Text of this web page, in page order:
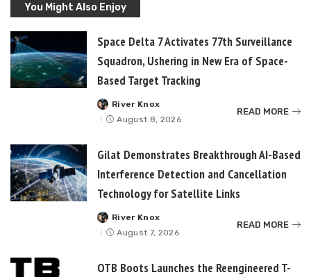
You Might Also Enjoy
Space Delta 7 Activates 77th Surveillance
Squadron, Ushering in New Era of Space-
Based Target Tracking
Posted
by
River Knox
August 8, 2026
READ MORE
Gilat Demonstrates Breakthrough AI-Based
Interference Detection and Cancellation
Technology for Satellite Links
Posted
by
River Knox
August 7, 2026
READ MORE
OTB Boots Launches the Reengineered T-